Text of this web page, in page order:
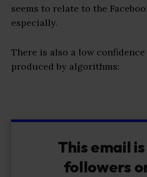
seems to relate to the
especially.
There is also a low
produced by algorithms:
This email
followers